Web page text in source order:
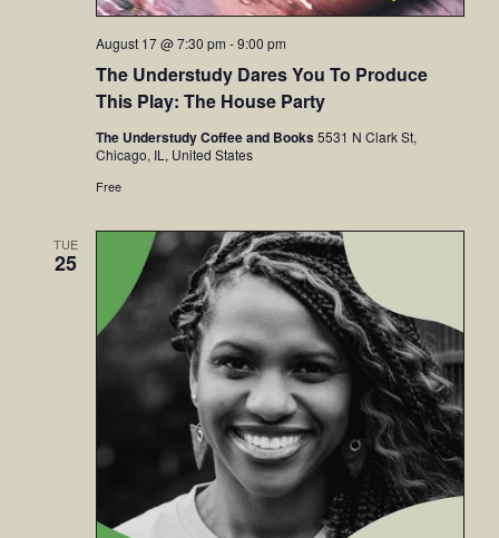
The Understudy Dares You To Produce
This Play: The House Party
August 17 @ 7:30 pm -9:00 pm
The Understudy Coffee and Books5531 N Clark St,
Chicago, IL, United States
Free
TUE
25